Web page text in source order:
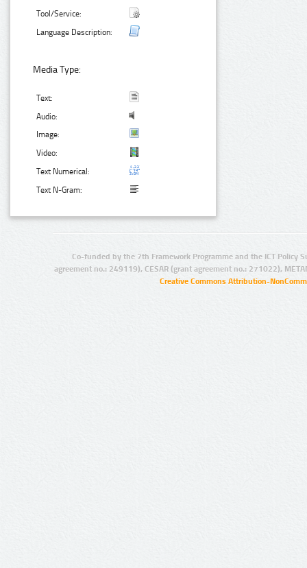
Tool/Service:
Language Description:
Media Type:
Text:
Audio:
Image:
Video:
Text Numerical:
Text N-Gram:
Co-funded by the 7th Framework Programme and the ICT Policy
agreement no.: 249119), CESAR (grant agreement no.: 271022),
Creative Commons Attribution-